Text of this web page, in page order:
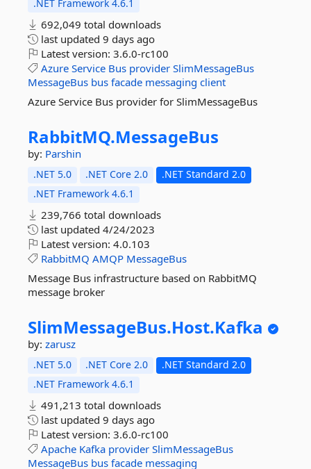
.NET Framework 4.6.1
692,049 total downloads
last updated 9 days ago
Latest version: 3.6.0-rc100
Azure Service Bus provider SlimMessageBus
MessageBus bus facade messaging client
Azure Service Bus provider for SlimMessageBus
RabbitMQ.MessageBus
by: Parshin
.NET 5.0 .NET Core 2.0
.NET Standard 2.0
.NET Framework 4.6.1
239,766 total downloads
last updated 4/24/2023
Latest version: 4.0.103
RabbitMQ AMQP MessageBus
Message Bus infrastructure based on RabbitMQ
message broker
SlimMessageBus.Host.Kafka
by: zarusz
.NET 5.0 .NET Core 2.0
.NET Standard 2.0
.NET Framework 4.6.1
491,213 total downloads
last updated 9 days ago
Latest version: 3.6.0-rc100
Apache Kafka provider SlimMessageBus
MessageBus bus facade messaging